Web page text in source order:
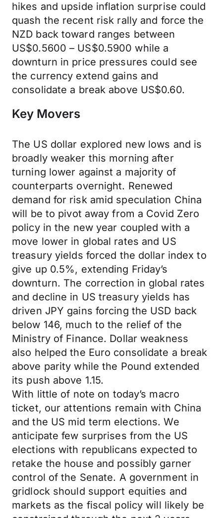
hikes and upside inflation surprise could
quash the recent risk rally and force the
NZD back toward ranges between
US$0.5600 – US$0.5900 while a
downturn in price pressures could see
the currency extend gains and
consolidate a break above US$0.60.
Key Movers
The US dollar explored new lows and is
broadly weaker this morning after
turning lower against a majority of
counterparts overnight. Renewed
demand for risk amid speculation China
will be to pivot away from a Covid Zero
policy in the new year coupled with a
move lower in global rates and US
treasury yields forced the dollar index to
give up 0.5%, extending Friday’s
downturn. The correction in global rates
and decline in US treasury yields has
driven JPY gains forcing the USD back
below 146, much to the relief of the
Ministry of Finance. Dollar weakness
also helped the Euro consolidate a break
above parity while the Pound extended
its push above 1.15.
With little of note on today’s macro
ticket, our attentions remain with China
and the US mid term elections. We
anticipate few surprises from the US
elections with republicans expected to
retake the house and possibly garner
control of the Senate. A government in
gridlock should support equities and
markets as the fiscal policy will likely be